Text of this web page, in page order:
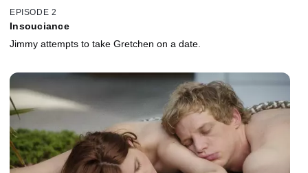
EPISODE 2
Insouciance
Jimmy attempts to take Gretchen on a date.